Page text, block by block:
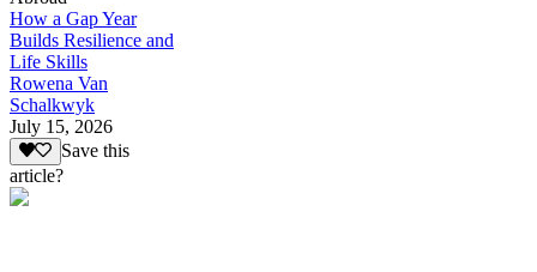
How a Gap Year
Builds Resilience and
Life Skills
Rowena Van
Schalkwyk
July 15, 2026
Save this
article?